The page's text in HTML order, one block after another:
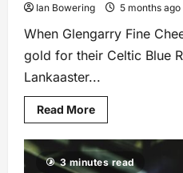
Ian Bowering 5 months ago
When Glengarry Fine
gold for their Celtic Blue
Lankaaster...
Read More
3 minutes read